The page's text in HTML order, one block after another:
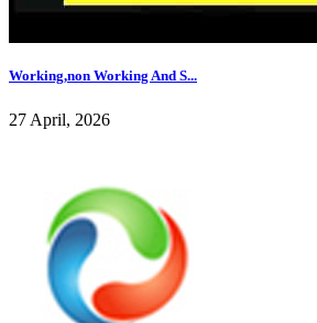
Working,non Working And S...
27 April, 2026